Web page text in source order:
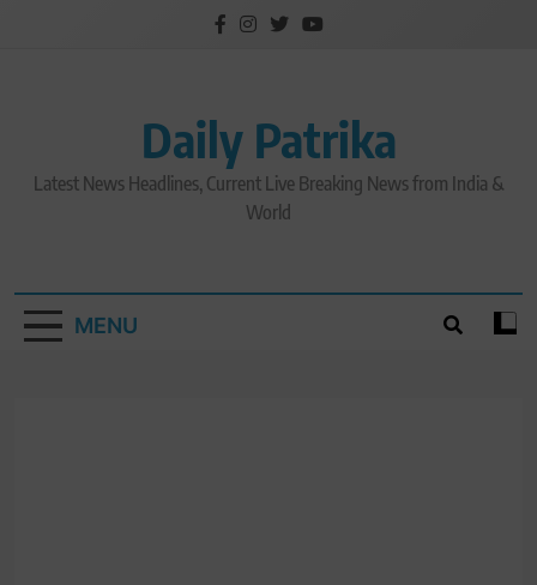
Daily Patrika
Latest News Headlines, Current Live Breaking News from India &
World
MENU